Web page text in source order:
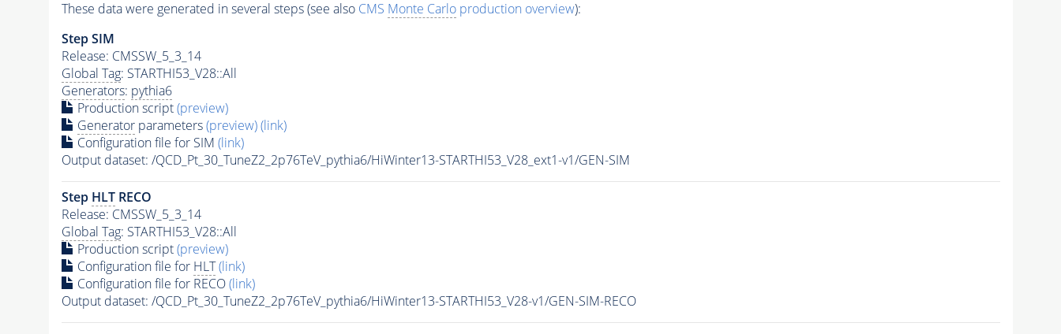
These data were generated in several steps (see also CMS Monte Carloproduction overview):
Step SIM
Release: CMSSW_5_3_14
Global Tag: STARTHI53_V28::All
Generators: pythia6
Production script(preview)
Generatorparameters(preview)(link)
Configuration file for SIM (link)
Output dataset: /QCD_Pt_30_TuneZ2_2p76TeV_pythia6/HiWinter13-STARTHI53_V28_ext1-v1/GEN-SIM
Step HLTRECO
Release: CMSSW_5_3_14
Global Tag: STARTHI53_V28::All
Production script(preview)
Configuration file for HLT (link)
Configuration file for RECO(link)
Output dataset: /QCD_Pt_30_TuneZ2_2p76TeV_pythia6/HiWinter13-STARTHI53_V28-v1/GEN-SIM-RECO